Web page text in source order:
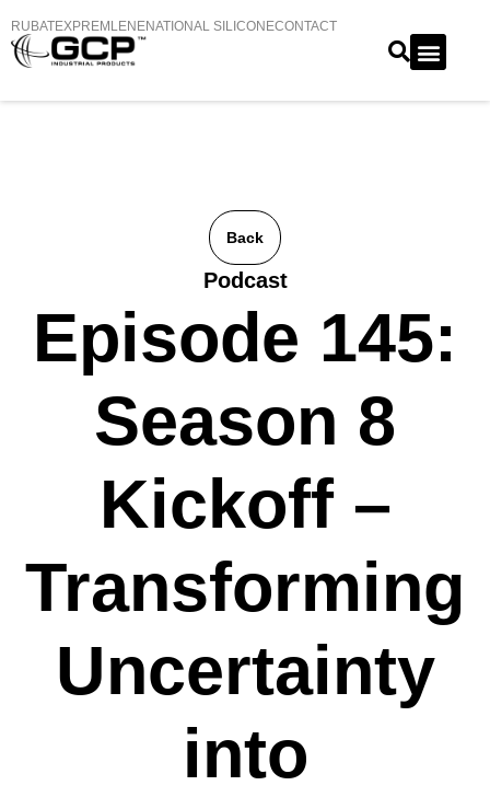
RUBATEXPREMLENENATIONAL SILICONECONTACT
Back
Podcast
Episode 145:
Season 8
Kickoff –
Transforming
Uncertainty
into